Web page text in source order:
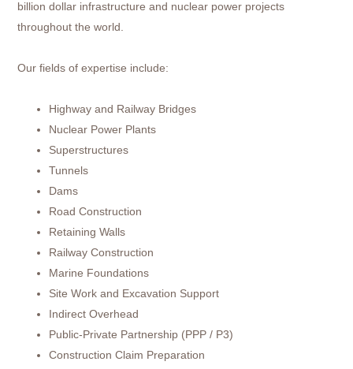
billion dollar infrastructure and nuclear power projects
throughout the world.
Our fields of expertise include:
Highway and Railway Bridges
Nuclear Power Plants
Superstructures
Tunnels
Dams
Road Construction
Retaining Walls
Railway Construction
Marine Foundations
Site Work and Excavation Support
Indirect Overhead
Public-Private Partnership (PPP / P3)
Construction Claim Preparation